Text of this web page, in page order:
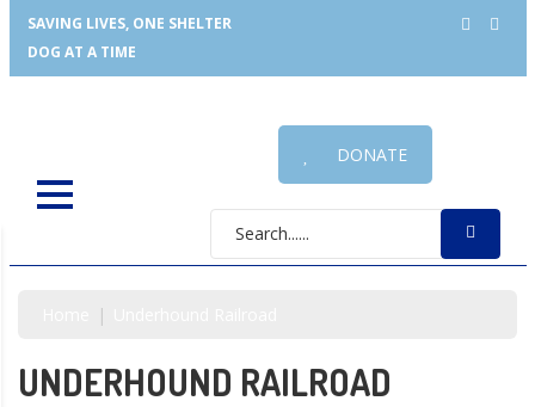
SAVING LIVES, ONE SHELTER
DOG AT A TIME
DONATE
UNDERHOUND RAILROAD